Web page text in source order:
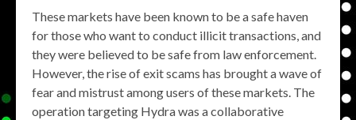
These markets have been known to be a safe haven
for those who want to conduct illicit transactions, and
they were believed to be safe from law enforcement.
However, the rise of exit scams has brought a wave of
fear and mistrust among users of these markets. The
operation targeting Hydra was a collaborative